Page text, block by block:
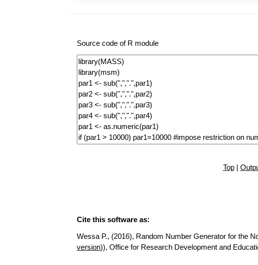
Source code of R module
Top|
Cite this software as:
Wessa P., (2016), Random Number Generator for the
version)), Office for Research Development and